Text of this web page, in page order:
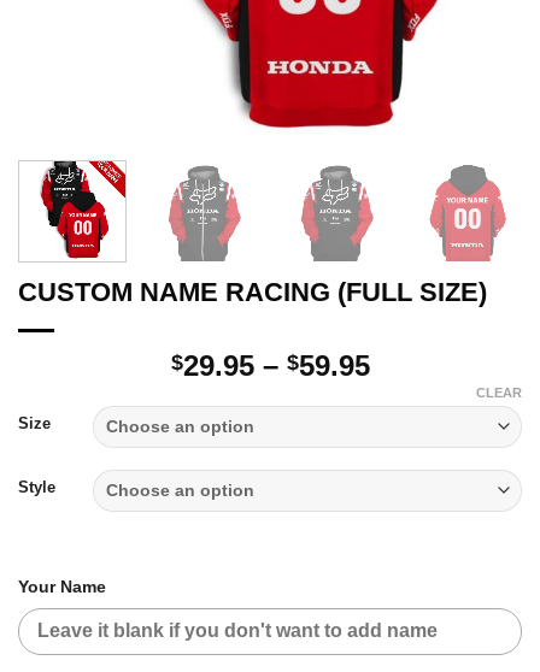
CUSTOM NAME RACING (FULL SIZE)
$29.95 – $59.95Price
through
$59.95
Size
Style
CLEAR
Your Name